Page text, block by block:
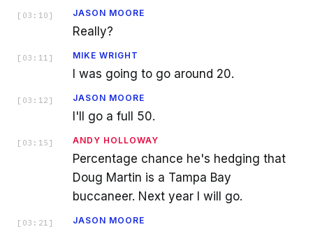
[ 03:10 ] JASON MOORE
Really?
[ 03:11 ] MIKE WRIGHT
I was going to go around 20.
[ 03:12 ] JASON MOORE
I'll go a full 50.
[ 03:15 ] ANDY HOLLOWAY
Percentage chance he's hedging that
Doug Martin is a Tampa Bay
buccaneer. Next year I will go.
[ 03:21 ] JASON MOORE